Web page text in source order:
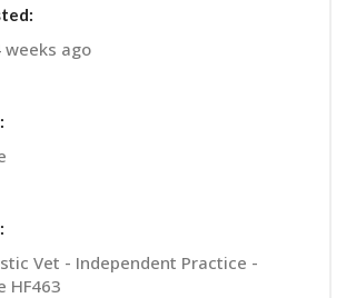
weeks ago
Vet - Independent Practice -
HF463